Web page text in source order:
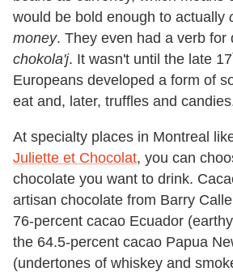
would be bold enough to actually
money. They even had a verb for
chokola'j. It wasn't until the late 17
Europeans developed a form of
eat and, later, truffles and
At specialty places in Montreal
Juliette et Chocolat, you can
chocolate you want to drink.
artisan chocolate from Barry
76-percent cacao Ecuador
the 64.5-percent cacao Papua
(undertones of whiskey and